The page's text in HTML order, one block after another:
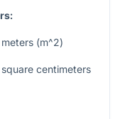
(m^2)
centimeters